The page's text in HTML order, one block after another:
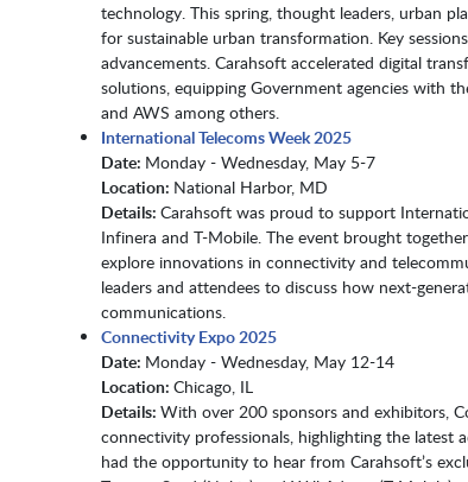
technology. This spring, thought leaders, urban
for sustainable urban transformation. Key
advancements. Carahsoft accelerated digital
solutions, equipping Government agencies with
and AWS among others.
International Telecoms Week 2025
Date: Monday - Wednesday, May 5-7​​​​​​​
Location: National Harbor, MD​​​​​​​
Details: Carahsoft was proud to support
Infinera and T-Mobile. The event brought
explore innovations in connectivity and
leaders and attendees to discuss how next-
communications.
Connectivity Expo 2025
Date: Monday - Wednesday, May 12-14
Location: Chicago, IL
Details: With over 200 sponsors and exhibitors,
connectivity professionals, highlighting the latest
had the opportunity to hear from Carahsoft’s